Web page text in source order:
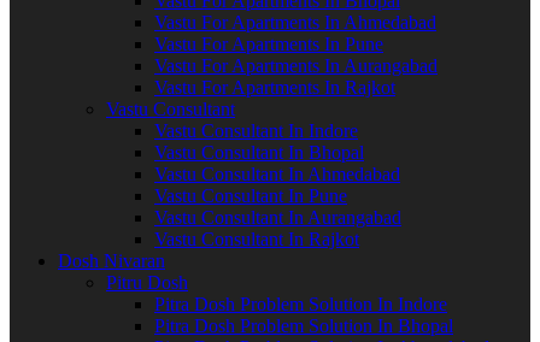
Vastu For Apartments In Ahmedabad
Vastu For Apartments In Pune
Vastu For Apartments In Aurangabad
Vastu For Apartments In Rajkot
Vastu Consultant
Vastu Consultant In Indore
Vastu Consultant In Bhopal
Vastu Consultant In Ahmedabad
Vastu Consultant In Pune
Vastu Consultant In Aurangabad
Vastu Consultant In Rajkot
Dosh Nivaran
Pitru Dosh
Pitra Dosh Problem Solution In Indore
Pitra Dosh Problem Solution In Bhopal